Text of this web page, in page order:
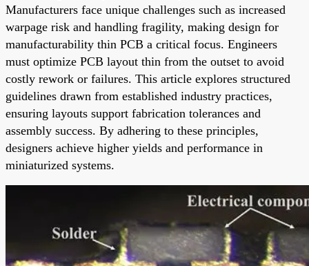
Manufacturers face unique challenges such as increased
warpage risk and handling fragility, making design for
manufacturability thin PCB a critical focus. Engineers
must optimize PCB layout thin from the outset to avoid
costly rework or failures. This article explores structured
guidelines drawn from established industry practices,
ensuring layouts support fabrication tolerances and
assembly success. By adhering to these principles,
designers achieve higher yields and performance in
miniaturized systems.